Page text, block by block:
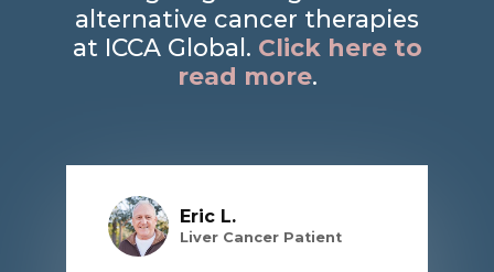
alternative cancer therapies
at ICCA Global. Click here to
read more.
Eric L.
Liver Cancer Patient